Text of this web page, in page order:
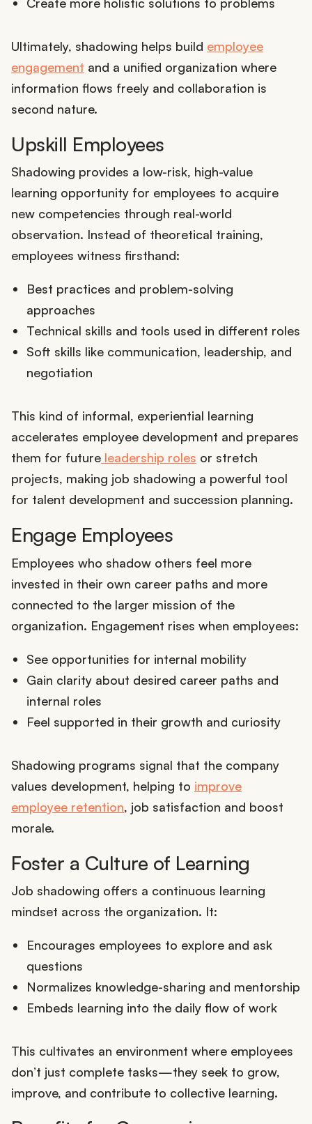
Ultimately, shadowing helps build employee
engagement and a unified organization where
information flows freely and collaboration is
second nature.
Upskill Employees
Shadowing provides a low-risk, high-value
learning opportunity for employees to acquire
new competencies through real-world
observation. Instead of theoretical training,
employees witness firsthand:
Best practices and problem-solving
approaches
Technical skills and tools used in different roles
Soft skills like communication, leadership, and
negotiation
This kind of informal, experiential learning
accelerates employee development and prepares
them for future leadership roles or stretch
projects, making job shadowing a powerful tool
for talent development and succession planning.
Engage Employees
Employees who shadow others feel more
invested in their own career paths and more
connected to the larger mission of the
organization. Engagement rises when employees:
See opportunities for internal mobility
Gain clarity about desired career paths and
internal roles
Feel supported in their growth and curiosity
Shadowing programs signal that the company
values development, helping to improve
employee retention, job satisfaction and boost
morale.
Foster a Culture of Learning
Job shadowing offers a continuous learning
mindset across the organization. It:
Encourages employees to explore and ask
questions
Normalizes knowledge-sharing and mentorship
Embeds learning into the daily flow of work
This cultivates an environment where employees
don’t just complete tasks—they seek to grow,
improve, and contribute to collective learning.